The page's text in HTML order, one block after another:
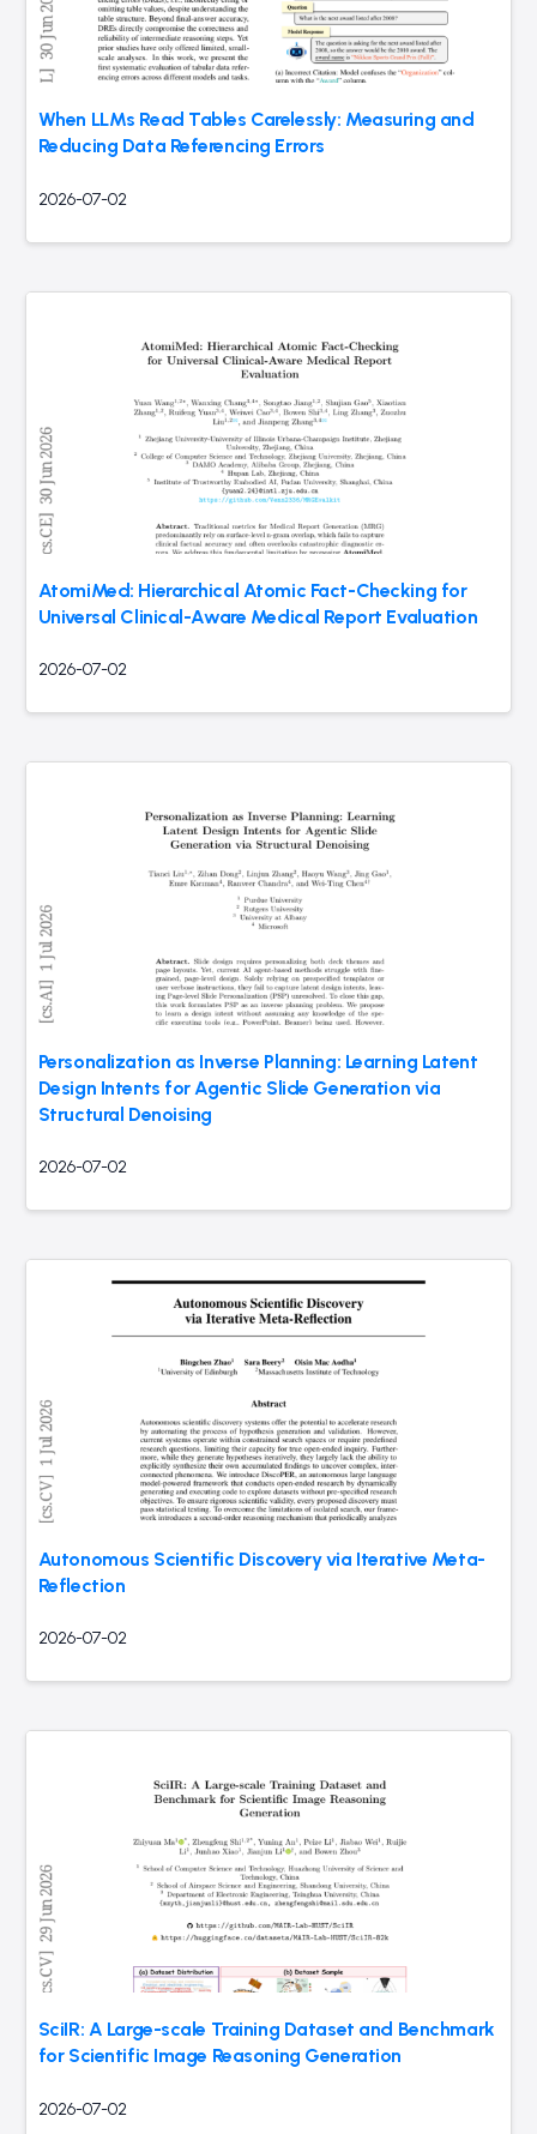
When LLMs Read Tables Carelessly: Measuring and
Reducing Data Referencing Errors
2026-07-02
AtomiMed: Hierarchical Atomic Fact-Checking for
Universal Clinical-Aware Medical Report Evaluation
2026-07-02
Personalization as Inverse Planning: Learning Latent
Design Intents for Agentic Slide Generation via
Structural Denoising
2026-07-02
Autonomous Scientific Discovery via Iterative Meta-
Reflection
2026-07-02
SciIR: A Large-scale Training Dataset and Benchmark
for Scientific Image Reasoning Generation
2026-07-02